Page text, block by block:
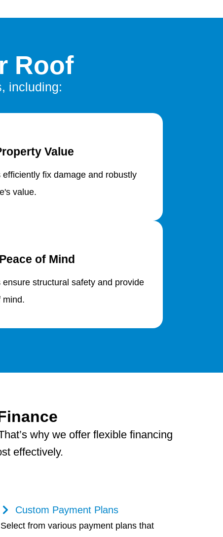
Roof
including:
Value
fix damage and robustly
value.
of Mind
structural safety and provide
mind.
why we offer flexible financing
effectively.
Custom Payment Plans
Select from various payment plans that